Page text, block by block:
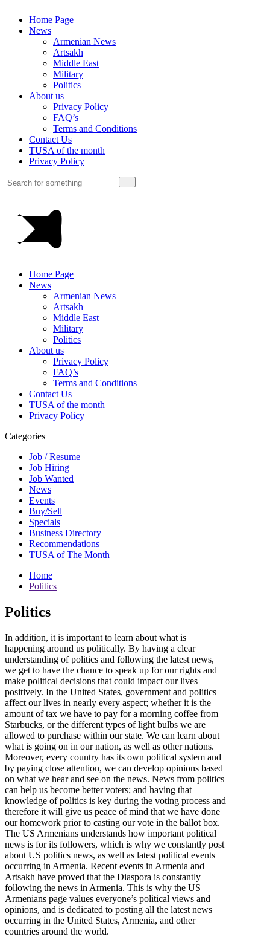
Home Page
News
Armenian News
Artsakh
Middle East
Military
Politics
About us
Privacy Policy
FAQ’s
Terms and Conditions
Contact Us
TUSA of the month
Privacy Policy
Home Page
News
Armenian News
Artsakh
Middle East
Military
Politics
About us
Privacy Policy
FAQ’s
Terms and Conditions
Contact Us
TUSA of the month
Privacy Policy
Categories
Job / Resume
Job Hiring
Job Wanted
News
Events
Buy/Sell
Specials
Business Directory
Recommendations
TUSA of The Month
Home
Politics
Politics
In addition, it is important to learn about what is
happening around us politically. By having a clear
understanding of politics and following the latest news,
we get to have the chance to speak up for our rights and
make political decisions that could impact our lives
positively. In the United States, government and politics
affect our lives in nearly every aspect; whether it is the
amount of tax we have to pay for a morning coffee from
Starbucks, or the different types of light bulbs we are
allowed to purchase within our state. We can learn about
what is going on in our nation, as well as other nations.
Moreover, every country has its own political system and
by paying close attention, we can develop opinions based
on what we hear and see on the news. News from politics
can help us become better voters; and having that
knowledge of politics is key during the voting process and
therefore it will give us peace of mind that we have done
our homework prior to casting our vote in the ballot box.
The US Armenians understands how important political
news is for its followers, which is why we constantly post
about US politics news, as well as latest political events
occurring in Armenia. Recent events in Armenia and
Artsakh have proved that the Diaspora is constantly
following the news in Armenia. This is why the US
Armenians page values everyone’s political views and
opinions, and is dedicated to posting all the latest news
occurring in the United States, Armenia, and other
countries around the world.